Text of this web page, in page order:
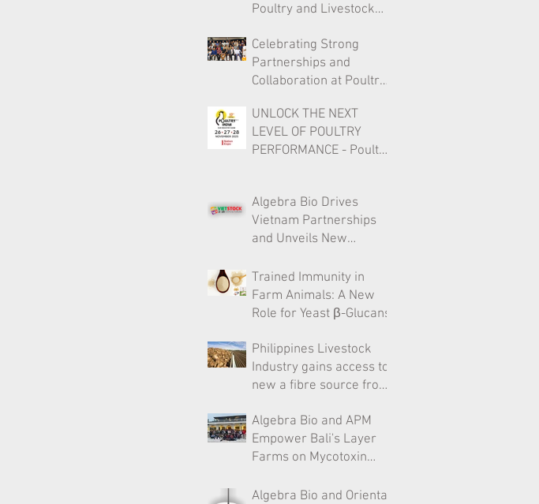
Forum
Poultry and Livestock
Celebrating Strong
Partnerships and
Collaboration at Poultry
UNLOCK THE NEXT
LEVEL OF POULTRY
PERFORMANCE - Poultry
Algebra Bio Drives
Vietnam Partnerships
and Unveils New
Vietstock HCMC
Trained Immunity in
Farm Animals: A New
Role for Yeast β-Glucans
Philippines Livestock
Industry gains access to
new a fibre source from
Approval​
Algebra Bio and APM
Empower Bali's Layer
Farms on Mycotoxin
Algebra Bio and Oriental